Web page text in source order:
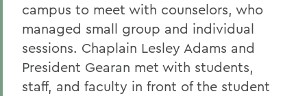
campus to meet with counselors, who
managed small group and individual
sessions. Chaplain Lesley Adams and
President Gearan met with students,
staff, and faculty in front of the student